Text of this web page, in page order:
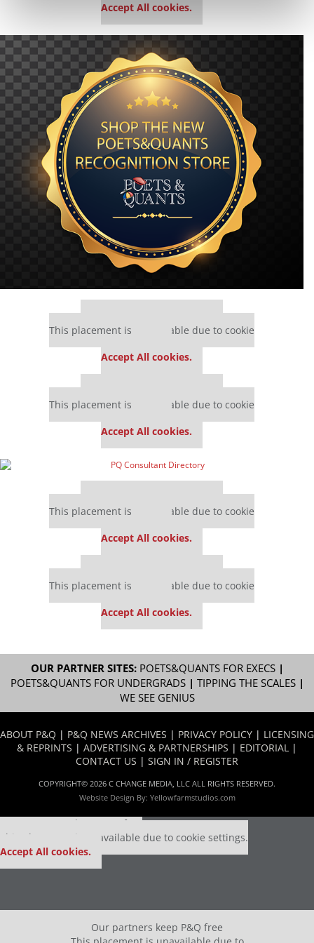
Accept All cookies.
This placement is unavailable due to cookie
Accept All cookies.
This placement is unavailable due to cookie
Accept All cookies.
This placement is unavailable due to cookie
Accept All cookies.
This placement is unavailable due to cookie
Accept All cookies.
OUR PARTNER SITES: POETS&QUANTS FOR EXECS|
POETS&QUANTS FOR UNDERGRADS| TIPPING THE SCALES|
WE SEE GENIUS
ABOUT P&Q | P&Q NEWS ARCHIVES | PRIVACY POLICY | LICENSING
& REPRINTS | ADVERTISING & PARTNERSHIPS | EDITORIAL |
CONTACT US | SIGN IN / REGISTER
COPYRIGHT© 2026 C CHANGE MEDIA, LLC ALL RIGHTS RESERVED.
Website Design By: Yellowfarmstudios.com
Our partners keep P&Q free
This placement is unavailable due to cookie settings.
Accept All cookies.
Our partners keep P&Q free